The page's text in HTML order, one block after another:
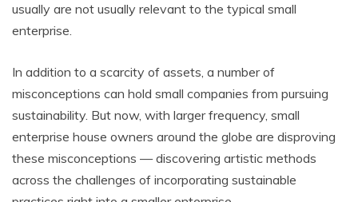
usually are not usually relevant to the typical small
enterprise.
In addition to a scarcity of assets, a number of
misconceptions can hold small companies from pursuing
sustainability. But now, with larger frequency, small
enterprise house owners around the globe are disproving
these misconceptions — discovering artistic methods
across the challenges of incorporating sustainable